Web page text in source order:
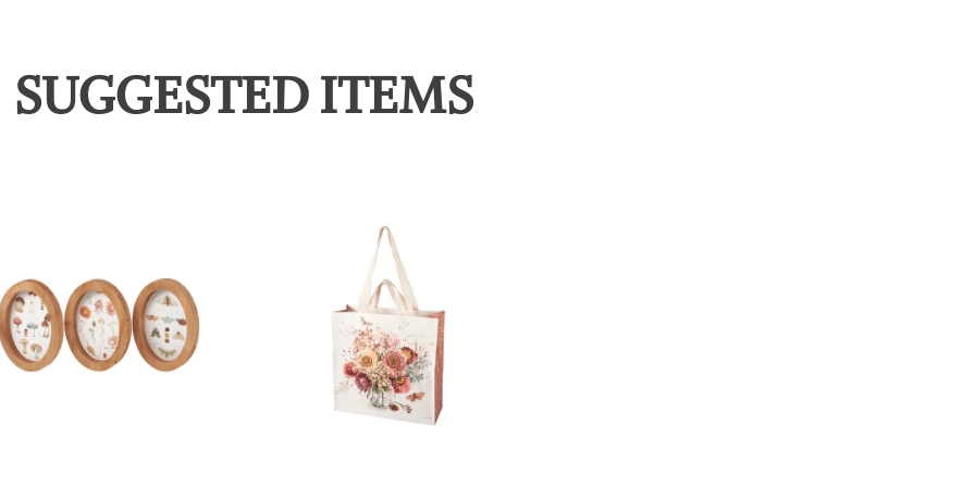
SUGGESTED ITEMS